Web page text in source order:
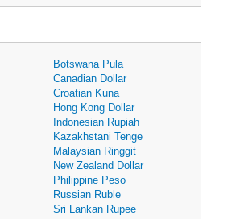
Botswana Pula
Canadian Dollar
Croatian Kuna
Hong Kong Dollar
Indonesian Rupiah
Kazakhstani Tenge
Malaysian Ringgit
New Zealand Dollar
Philippine Peso
Russian Ruble
Sri Lankan Rupee